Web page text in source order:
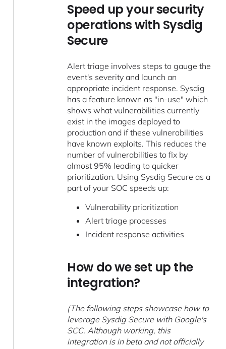
Speed up your security
operations with Sysdig
Secure
Alert triage involves steps to gauge the
event's severity and launch an
appropriate incident response. Sysdig
has a feature known as "in-use" which
shows what vulnerabilities currently
exist in the images deployed to
production and if these vulnerabilities
have known exploits. This reduces the
number of vulnerabilities to fix by
almost 95% leading to quicker
prioritization. Using Sysdig Secure as a
part of your SOC speeds up:
Vulnerability prioritization
Alert triage processes
Incident response activities
How do we set up the
integration?
(The following steps showcase how to
leverage Sysdig Secure with Google's
SCC. Although working, this
integration is in beta and not officially